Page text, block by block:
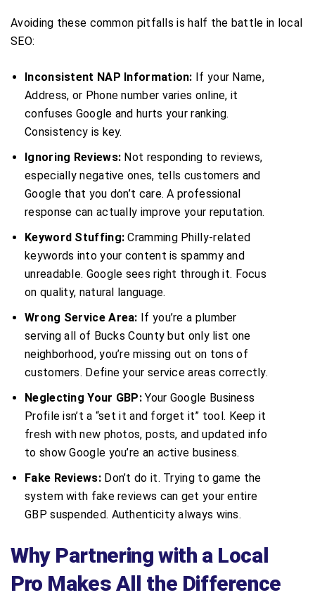
Avoiding these common pitfalls is half the battle in local
SEO:
Inconsistent NAP Information: If your Name,
Address, or Phone number varies online, it
confuses Google and hurts your ranking.
Consistency is key.
Ignoring Reviews: Not responding to reviews,
especially negative ones, tells customers and
Google that you don’t care. A professional
response can actually improve your reputation.
Keyword Stuffing: Cramming Philly-related
keywords into your content is spammy and
unreadable. Google sees right through it. Focus
on quality, natural language.
Wrong Service Area: If you’re a plumber
serving all of Bucks County but only list one
neighborhood, you’re missing out on tons of
customers. Define your service areas correctly.
Neglecting Your GBP: Your Google Business
Profile isn’t a “set it and forget it” tool. Keep it
fresh with new photos, posts, and updated info
to show Google you’re an active business.
Fake Reviews:Don’t do it. Trying to game the
system with fake reviews can get your entire
GBP suspended. Authenticity always wins.
Why Partnering with a Local
Pro Makes All the Difference